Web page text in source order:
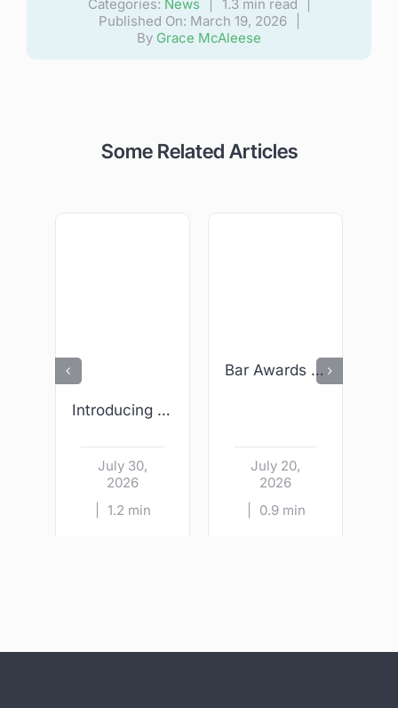
Categories: News 1.3 min read
Published On: March 19, 2026
By Grace McAleese
Some Related Articles
Introducing Wright & Sons – Kildare Village
July 30,
2026
1.2 min
Bar Awards 2026 – We Are Finalists!
July 20,
2026
0.9 min